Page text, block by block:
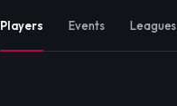
Players Events Leagues